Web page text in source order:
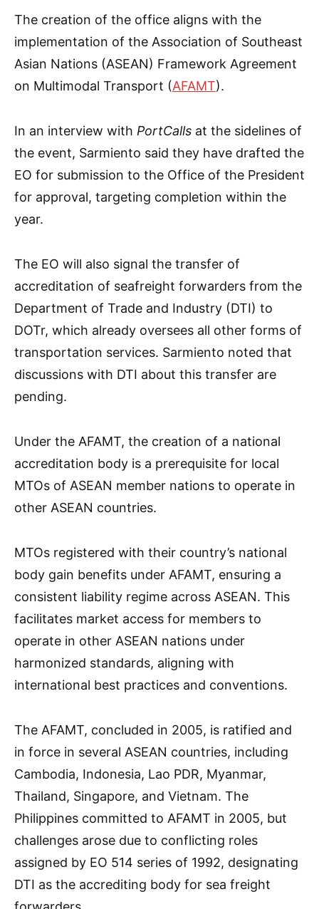
The creation of the office aligns with the
implementation of the Association of Southeast
Asian Nations (ASEAN) Framework Agreement
on Multimodal Transport (AFAMT).
In an interview with PortCalls at the sidelines of
the event, Sarmiento said they have drafted the
EO for submission to the Office of the President
for approval, targeting completion within the
year.
The EO will also signal the transfer of
accreditation of seafreight forwarders from the
Department of Trade and Industry (DTI) to
DOTr, which already oversees all other forms of
transportation services. Sarmiento noted that
discussions with DTI about this transfer are
pending.
Under the AFAMT, the creation of a national
accreditation body is a prerequisite for local
MTOs of ASEAN member nations to operate in
other ASEAN countries.
MTOs registered with their country’s national
body gain benefits under AFAMT, ensuring a
consistent liability regime across ASEAN. This
facilitates market access for members to
operate in other ASEAN nations under
harmonized standards, aligning with
international best practices and conventions.
The AFAMT, concluded in 2005, is ratified and
in force in several ASEAN countries, including
Cambodia, Indonesia, Lao PDR, Myanmar,
Thailand, Singapore, and Vietnam. The
Philippines committed to AFAMT in 2005, but
challenges arose due to conflicting roles
assigned by EO 514 series of 1992, designating
DTI as the accrediting body for sea freight